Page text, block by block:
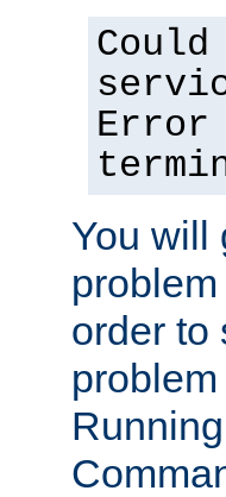
Error
You will
order to